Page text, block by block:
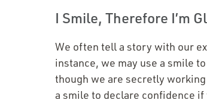
I Smile, Therefore I’m
We often tell a story with our
instance, we may use a smile
though we are secretly
a smile to declare confidence if